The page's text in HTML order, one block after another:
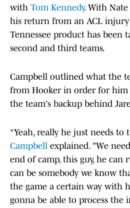
with Tom Kennedy. With
his return from an ACL injury
Tennessee product has been
second and third teams.
Campbell outlined what the
from Hooker in order for him
the team's backup behind
“Yeah, really he just needs to
Campbell explained. "We
end of camp, this guy, he can
can be somebody we know
the game a certain way with
gonna be able to process the